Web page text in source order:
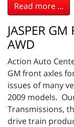
Read more ...
JASPER
AWD
Action Auto
GM front axles
issues of many
2009 models.
Transmissions,
drive train